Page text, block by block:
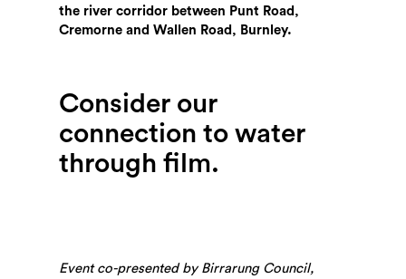
the river corridor between Punt Road,
Cremorne and Wallen Road, Burnley.
Consider our
connection to water
through film.
Event co-presented by Birrarung Council,